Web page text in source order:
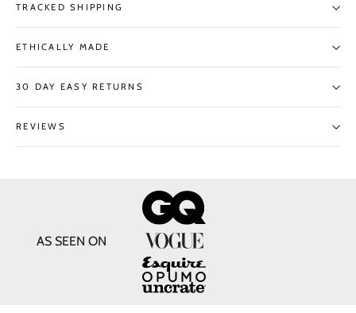
TRACKED SHIPPING
ETHICALLY MADE
30 DAY EASY RETURNS
REVIEWS
AS SEEN ON